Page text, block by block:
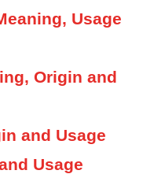
Usage
Origin and
and Usage
Usage